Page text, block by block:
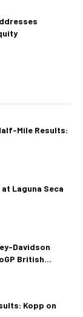
Mile Results:
Laguna Seca
Davidson
British...
Kopp on